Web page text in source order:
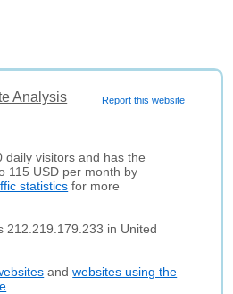
Report this website
Analysis
daily visitors and has the
115 USD per month by
statistics for more
212.219.179.233 in United
andwebsites using the